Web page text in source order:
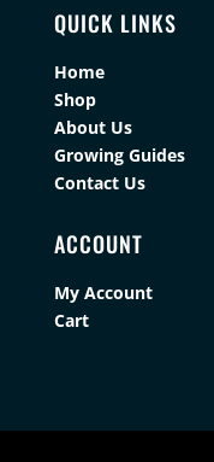
QUICK LINKS
Home
Shop
About Us
Growing Guides
Contact Us
ACCOUNT
My Account
Cart